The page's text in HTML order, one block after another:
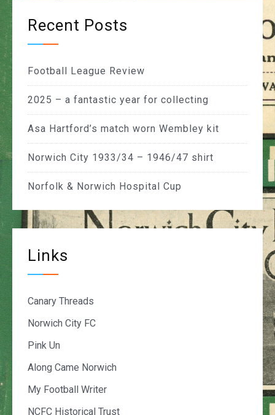
Recent Posts
Football League Review
2025 – a fantastic year for collecting
Asa Hartford’s match worn Wembley kit
Norwich City 1933/34 – 1946/47 shirt
Norfolk & Norwich Hospital Cup
Links
Canary Threads
Norwich City FC
Pink Un
Along Came Norwich
My Football Writer
NCFC Historical Trust